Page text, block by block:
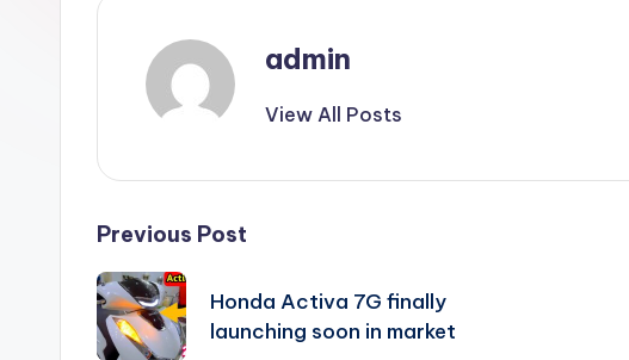
admin
View All Posts
Post
navigation
Previous Post
Honda Activa 7G finally
launching soon in market